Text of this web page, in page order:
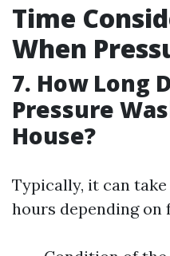
Time
When
7. How Long
Pressure
House?
Typically, it can
hours depending on